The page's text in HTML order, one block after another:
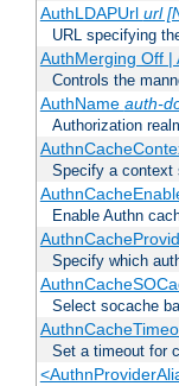
AuthLDAPUrl url
URL specifying
AuthMerging Off |
Controls the
AuthName auth-
Authorization
Specify a context
Enable Authn
Specify which
Select socache
Set a timeout for